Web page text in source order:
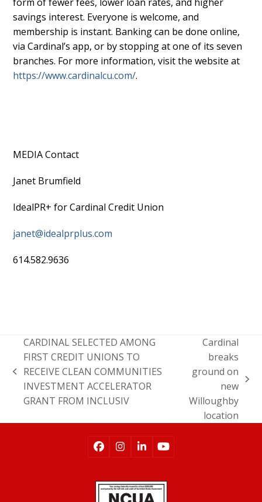
savings interest. Everyone is welcome, and
membership is instant. Banking can be done online,
via Cardinal’s app, or by stopping at one of its seven
branches. For more information, visit the website at
https://www.cardinalcu.com/.
MEDIA Contact
Janet Brumfield
IdealPR+ for Cardinal Credit Union
janet@idealprplus.com
614.582.9636
CARDINAL SELECTED AMONG
FIRST CREDIT UNIONS TO
RECEIVE CLEAN COMMUNITIES
INVESTMENT ACCELERATOR
GRANT FROM INCLUSIV
Cardinal
breaks
ground on
new
Willoughby
location